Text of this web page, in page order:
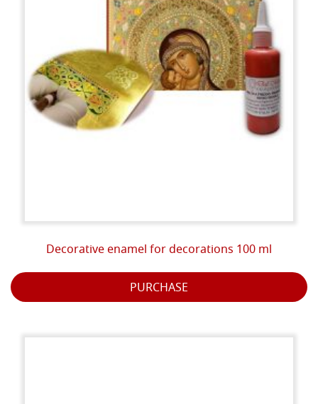
Decorative enamel for decorations 100 ml
PURCHASE